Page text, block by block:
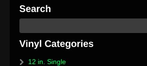
12 in. Single